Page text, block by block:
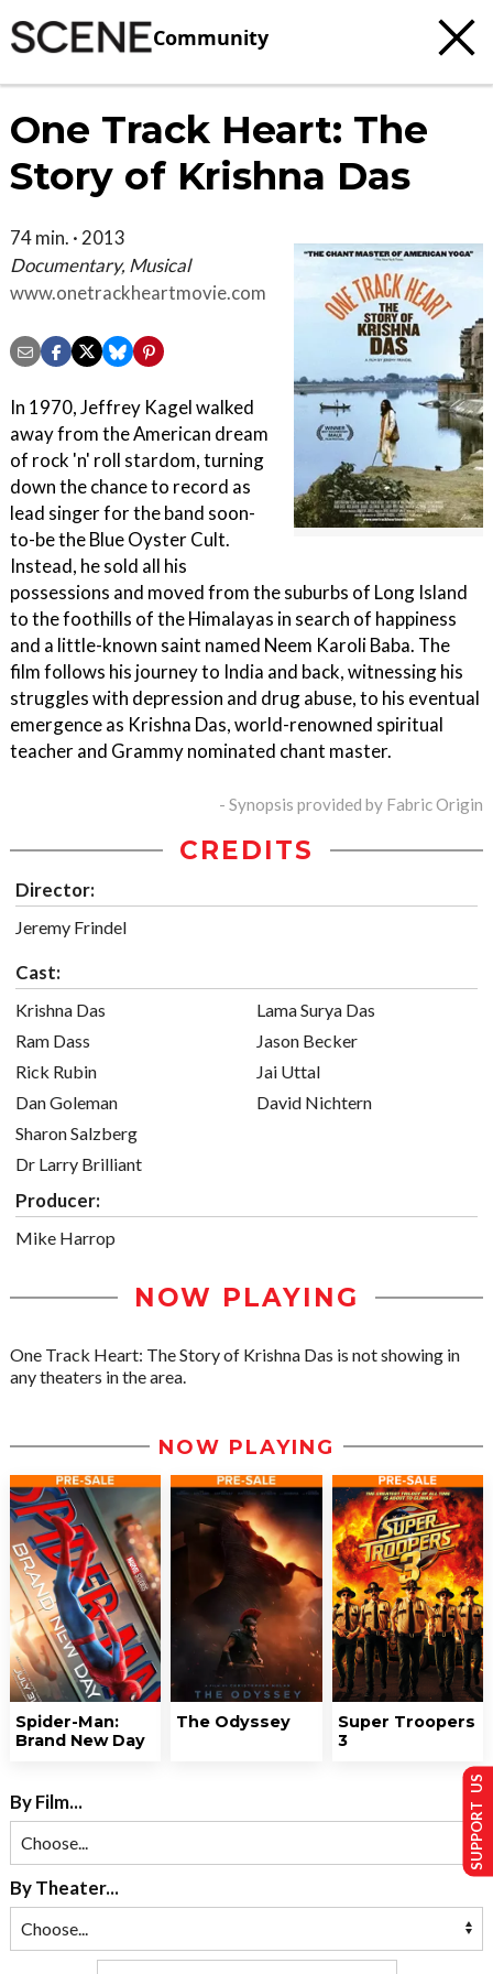
Community
One Track Heart: The
Story of Krishna Das
74 min. · 2013
Documentary, Musical
www.onetrackheartmovie.com
In 1970, Jeffrey Kagel walked
away from the American dream
of rock 'n' roll stardom, turning
down the chance to record as
lead singer for the band soon-
to-be the Blue Oyster Cult.
Instead, he sold all his
possessions and moved from the suburbs of Long Island
to the foothills of the Himalayas in search of happiness
and a little-known saint named Neem Karoli Baba. The
film follows his journey to India and back, witnessing his
struggles with depression and drug abuse, to his eventual
emergence as Krishna Das, world-renowned spiritual
teacher and Grammy nominated chant master.
- Synopsis provided by Fabric Origin
CREDITS
Director:
Jeremy Frindel
Cast:
Krishna Das
Ram Dass
Rick Rubin
Dan Goleman
Sharon Salzberg
Dr Larry Brilliant
Lama Surya Das
Jason Becker
Jai Uttal
David Nichtern
Producer:
Mike Harrop
NOW PLAYING
One Track Heart: The Story of Krishna Das is not showing in
any theaters in the area.
NOW PLAYING
Spider-Man:
Brand New Day
The Odyssey
Super Troopers
3
By Film...
By Theater...
SUPPORT US